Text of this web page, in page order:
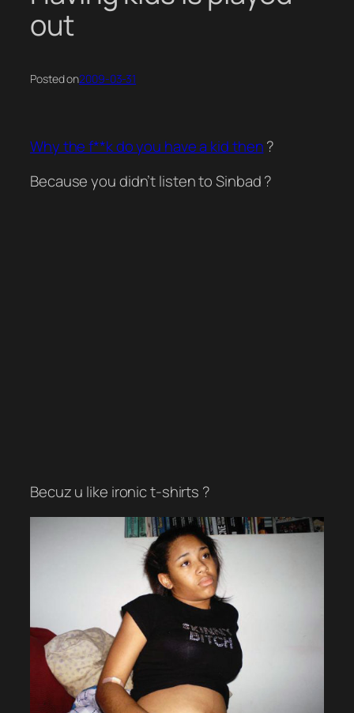
out
Posted on2009-03-31
Why the f**k do you have a kid then?
Because you didn’t listen to Sinbad ?
Becuz u like ironic t-shirts ?